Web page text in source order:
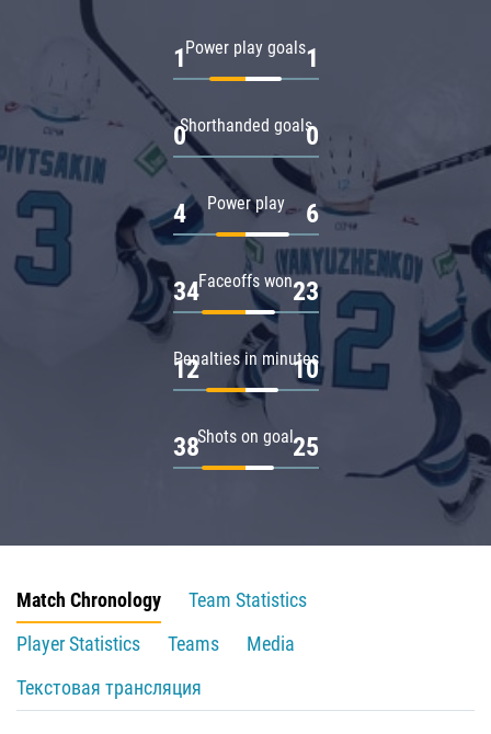
Power play goals
1 1
Shorthanded goals
0 0
Power play
4 6
Faceoffs won
34 23
Penalties in minutes
12 10
Shots on goal
38 25
Match Chronology
Team Statistics
Player Statistics
Teams
Media
Текстовая трансляция